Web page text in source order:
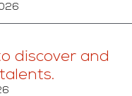
discover and